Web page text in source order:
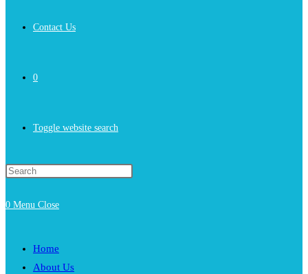
Contact Us
0
Toggle website search
0 Menu Close
Home
About Us